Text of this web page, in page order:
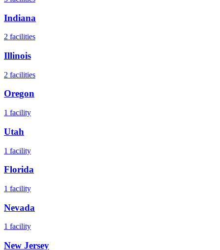
Indiana
2 facilities
Illinois
2 facilities
Oregon
1 facility
Utah
1 facility
Florida
1 facility
Nevada
1 facility
New Jersey